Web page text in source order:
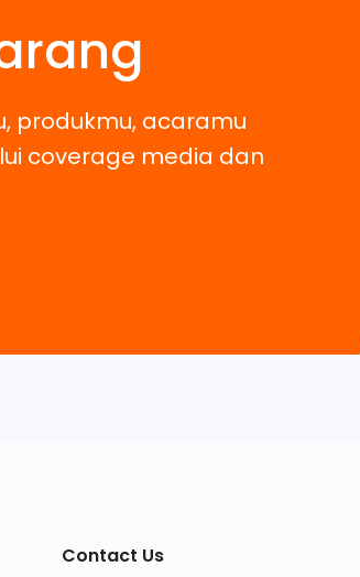
produkmu, acaramu
coverage media dan
Contact Us